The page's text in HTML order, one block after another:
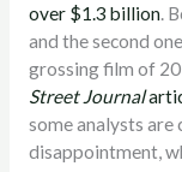
over $1.3 billion.
and the second
grossing film of
Street Journal
some analysts
disappointment,